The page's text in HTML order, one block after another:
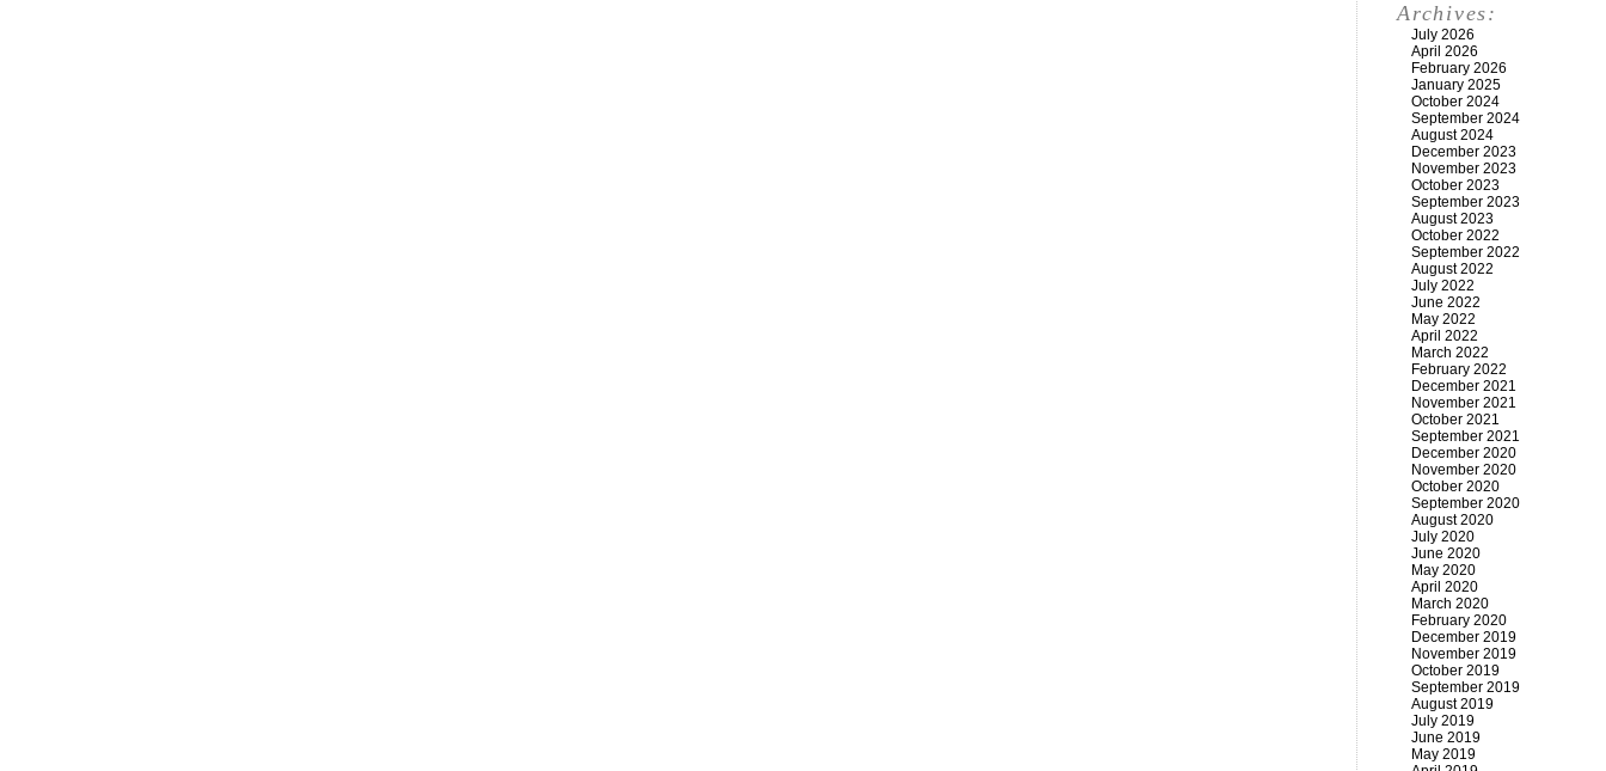
Archives:
July 2026
April 2026
February 2026
January 2025
October 2024
September 2024
August 2024
December 2023
November 2023
October 2023
September 2023
August 2023
October 2022
September 2022
August 2022
July 2022
June 2022
May 2022
April 2022
March 2022
February 2022
December 2021
November 2021
October 2021
September 2021
December 2020
November 2020
October 2020
September 2020
August 2020
July 2020
June 2020
May 2020
April 2020
March 2020
February 2020
December 2019
November 2019
October 2019
September 2019
August 2019
July 2019
June 2019
May 2019